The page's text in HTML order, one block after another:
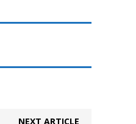
NEXT ARTICLE